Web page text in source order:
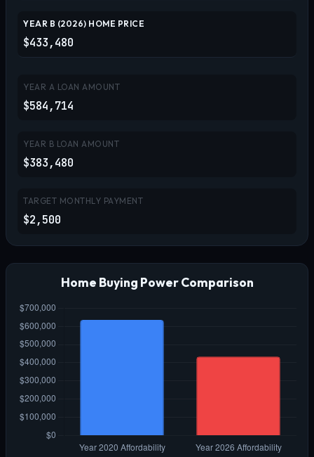
YEAR B (2026) HOME PRICE
$433,480
YEAR A LOAN AMOUNT
$584,714
YEAR B LOAN AMOUNT
$383,480
TARGET MONTHLY PAYMENT
$2,500
Home Buying Power Comparison